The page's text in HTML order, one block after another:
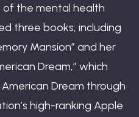
the mental health
three books, including
Mansion” and her
Dream,” which
Dream through
high-ranking Apple